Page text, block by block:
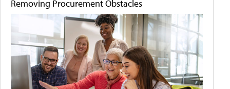
Removing Procurement Obstacles